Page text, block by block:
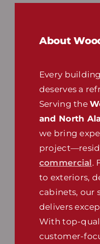
About
Every
deserves a
Serving the
and North
we bring
commercial.
to exteriors,
cabinets, our
delivers
With top-
customer-